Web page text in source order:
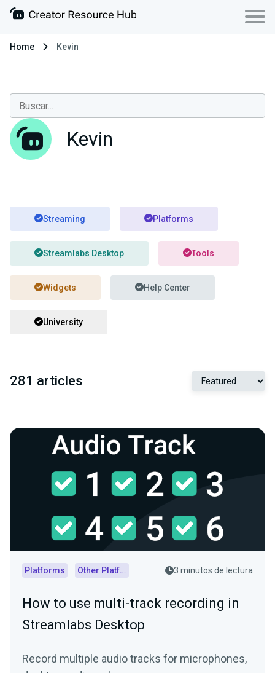
Home Kevin
Kevin
Streaming Platforms
Streamlabs Desktop Tools
Widgets Help Center
University
281 articles
Platforms Other Platforms 3 minutos de lectura
How to use multi-track recording in
Streamlabs Desktop
Record multiple audio tracks for microphones,